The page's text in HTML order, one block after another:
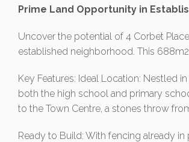
Prime Land Opportunity in
Uncover the potential of 4 Corbet
established neighborhood. This
Key Features: Ideal Location: Nestled
both the high school and primary
to the Town Centre, a stones throw
Ready to Build: With fencing already